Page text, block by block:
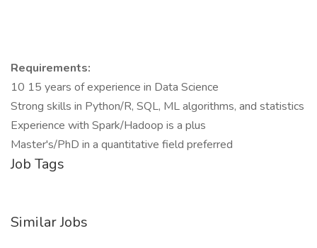
Requirements:
10 15 years of experience in Data Science
Strong skills in Python/R, SQL, ML algorithms, and statistics
Experience with Spark/Hadoop is a plus
Master's/PhD in a quantitative field preferred
Job Tags
Similar Jobs